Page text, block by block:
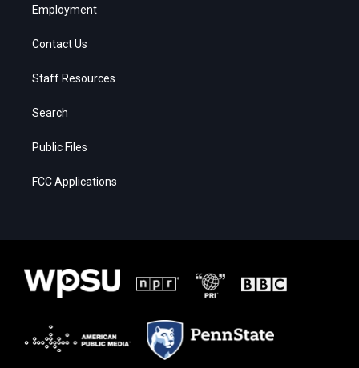
Employment
Contact Us
Staff Resources
Search
Public Files
FCC Applications